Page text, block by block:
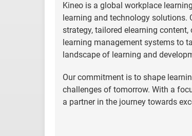
Kineo is a global workplace
learning and technology solutions.
strategy, tailored elearning
learning management systems to
landscape of learning and
Our commitment is to shape
challenges of tomorrow. With a
a partner in the journey towards